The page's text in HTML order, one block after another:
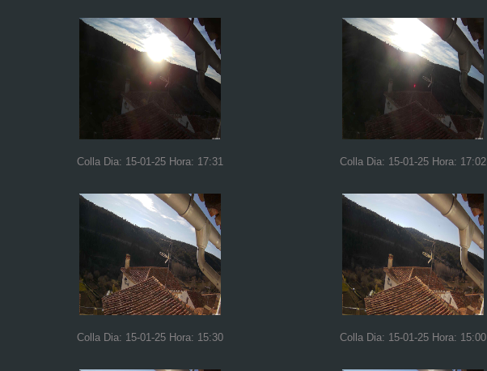
Colla Dia: 15-01-25 Hora: 17:31 Colla Dia: 15-01-25 Hora: 17:02
Colla Dia: 15-01-25 Hora: 15:30 Colla Dia: 15-01-25 Hora: 15:00